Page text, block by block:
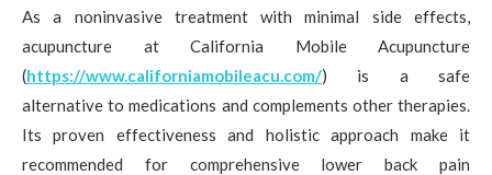
As a noninvasive treatment with minimal side effects,
acupuncture at California Mobile Acupuncture
(https://www.californiamobileacu.com/) is a safe
alternative to medications and complements other therapies.
Its proven effectiveness and holistic approach make it
recommended for comprehensive lower back pain